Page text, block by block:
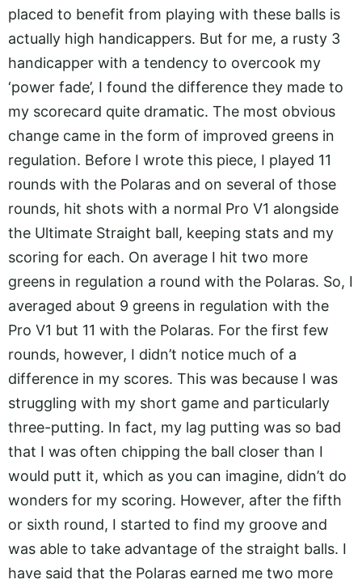
placed to benefit from playing with these balls is
actually high handicappers. But for me, a rusty 3
handicapper with a tendency to overcook my
‘power fade’, I found the difference they made to
my scorecard quite dramatic. The most obvious
change came in the form of improved greens in
regulation. Before I wrote this piece, I played 11
rounds with the Polaras and on several of those
rounds, hit shots with a normal Pro V1 alongside
the Ultimate Straight ball, keeping stats and my
scoring for each. On average I hit two more
greens in regulation a round with the Polaras. So, I
averaged about 9 greens in regulation with the
Pro V1 but 11 with the Polaras. For the first few
rounds, however, I didn’t notice much of a
difference in my scores. This was because I was
struggling with my short game and particularly
three-putting. In fact, my lag putting was so bad
that I was often chipping the ball closer than I
would putt it, which as you can imagine, didn’t do
wonders for my scoring. However, after the fifth
or sixth round, I started to find my groove and
was able to take advantage of the straight balls. I
have said that the Polaras earned me two more